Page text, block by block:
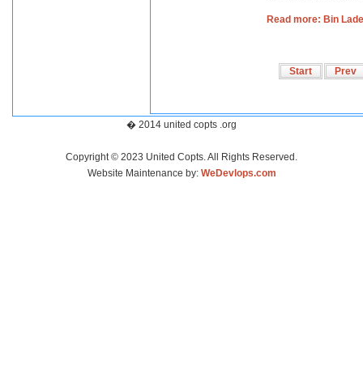
Read more: Bin
Start Prev
� 2014 united copts .org
Copyright © 2023 United Copts. All Rights Reserved.
Website Maintenance by: WeDevlops.com